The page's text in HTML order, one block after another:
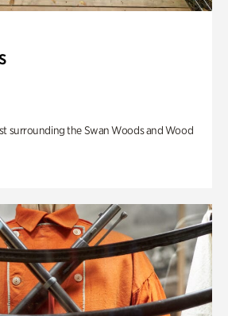
surrounding the Swan Woods and Wood